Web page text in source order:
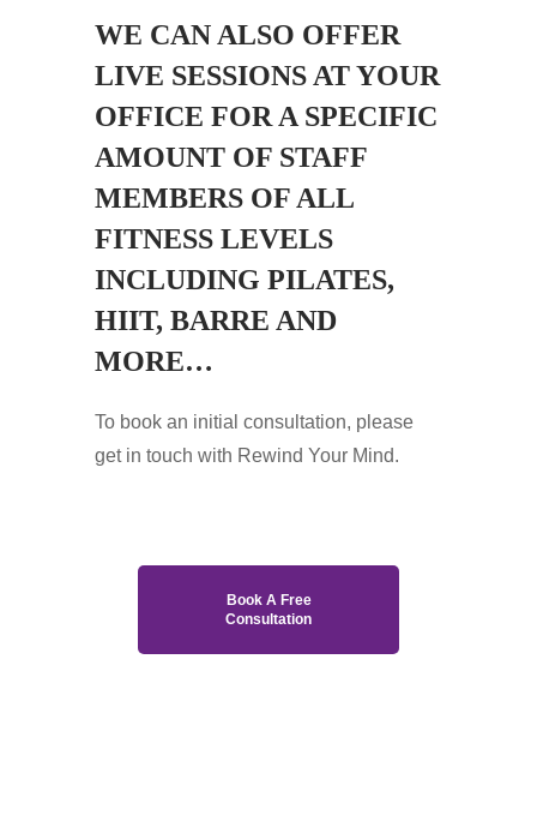
WE CAN ALSO OFFER
LIVE SESSIONS AT YOUR
OFFICE FOR A SPECIFIC
AMOUNT OF STAFF
MEMBERS OF ALL
FITNESS LEVELS
INCLUDING PILATES,
HIIT, BARRE AND
MORE…
To book an initial consultation, please
get in touch with Rewind Your Mind.
Book A Free
Consultation